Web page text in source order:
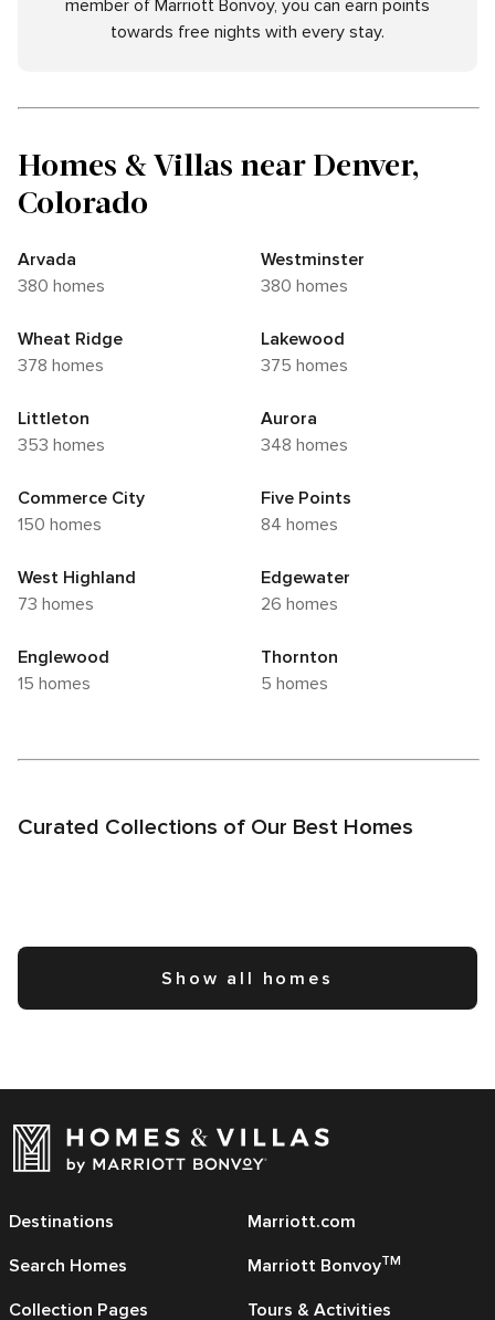
member of Marriott Bonvoy, you can earn points
towards free nights with every stay.
Homes & Villas near Denver,
Colorado
Arvada
380 homes
Westminster
380 homes
Wheat Ridge
378 homes
Lakewood
375 homes
Littleton
353 homes
Aurora
348 homes
Commerce City
150 homes
Five Points
84 homes
West Highland
73 homes
Edgewater
26 homes
Englewood
15 homes
Thornton
5 homes
Curated Collections of Our Best Homes
Show all homes
Destinations
Search Homes
Collection Pages
Marriott.com
Marriott BonvoyTM
Tours & Activities